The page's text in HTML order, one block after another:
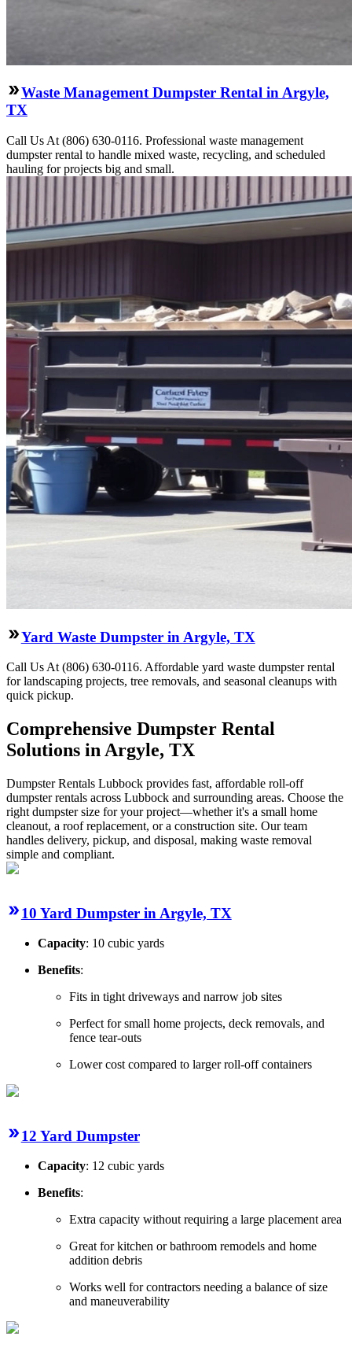
Waste Management Dumpster Rental in Argyle,
TX
Call Us At (806) 630-0116. Professional waste management
dumpster rental to handle mixed waste, recycling, and scheduled
hauling for projects big and small.
Yard Waste Dumpster in Argyle, TX
Call Us At (806) 630-0116. Affordable yard waste dumpster rental
for landscaping projects, tree removals, and seasonal cleanups with
quick pickup.
Comprehensive Dumpster Rental
Solutions in Argyle, TX
Dumpster Rentals Lubbock provides fast, affordable roll-off
dumpster rentals across Lubbock and surrounding areas. Choose the
right dumpster size for your project—whether it's a small home
cleanout, a roof replacement, or a construction site. Our team
handles delivery, pickup, and disposal, making waste removal
simple and compliant.
10 Yard Dumpster in Argyle, TX
Capacity: 10 cubic yards
Benefits:
Fits in tight driveways and narrow job sites
Perfect for small home projects, deck removals, and
fence tear-outs
Lower cost compared to larger roll-off containers
12 Yard Dumpster
Capacity: 12 cubic yards
Benefits:
Extra capacity without requiring a large placement area
Great for kitchen or bathroom remodels and home
addition debris
Works well for contractors needing a balance of size
and maneuverability